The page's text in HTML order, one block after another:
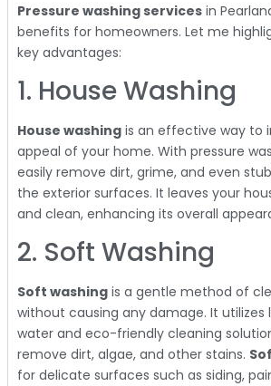
Pressure washing services in
benefits for homeowners. Let me
key advantages:
1. House Washing
House washing is an effective way to
appeal of your home. With pressure
easily remove dirt, grime, and even
the exterior surfaces. It leaves your
and clean, enhancing its overall
2. Soft Washing
Soft washing is a gentle method of
without causing any damage. It utilizes
water and eco-friendly cleaning
remove dirt, algae, and other stains.
for delicate surfaces such as siding,